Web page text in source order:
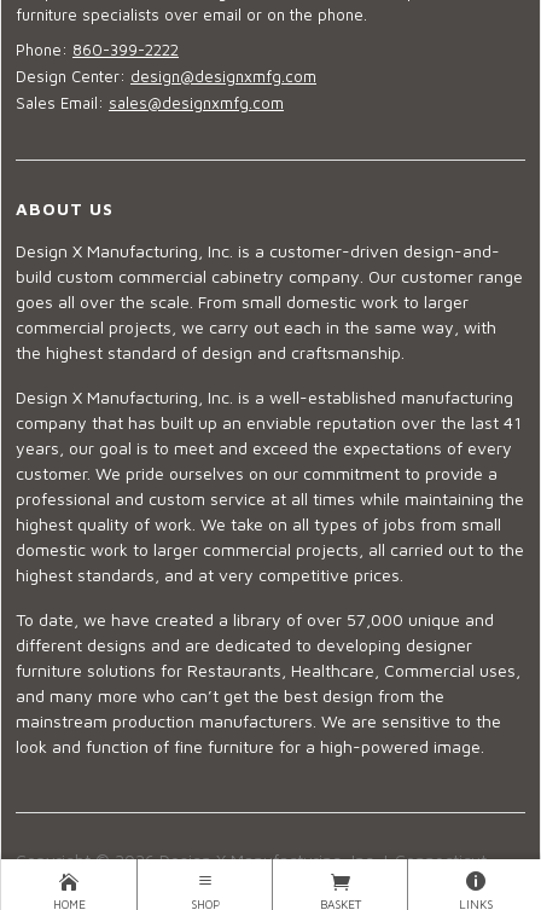
furniture specialists over email or on the phone.
Phone: 860-399-2222
Design Center: design@designxmfg.com
Sales Email: sales@designxmfg.com
ABOUT US
Design X Manufacturing, Inc. is a customer-driven design-and-
build custom commercial cabinetry company. Our customer range
goes all over the scale. From small domestic work to larger
commercial projects, we carry out each in the same way, with
the highest standard of design and craftsmanship.
Design X Manufacturing, Inc. is a well-established manufacturing
company that has built up an enviable reputation over the last 41
years, our goal is to meet and exceed the expectations of every
customer. We pride ourselves on our commitment to provide a
professional and custom service at all times while maintaining the
highest quality of work. We take on all types of jobs from small
domestic work to larger commercial projects, all carried out to the
highest standards, and at very competitive prices.
To date, we have created a library of over 57,000 unique and
different designs and are dedicated to developing designer
furniture solutions for Restaurants, Healthcare, Commercial uses,
and many more who can’t get the best design from the
mainstream production manufacturers. We are sensitive to the
look and function of fine furniture for a high-powered image.
Copyright © 2026 Design X Manufacturing, Inc. |Connecticut
Showroom
860-399-2222 Ecommerce Website Design
HOME SHOP BASKET LINKS